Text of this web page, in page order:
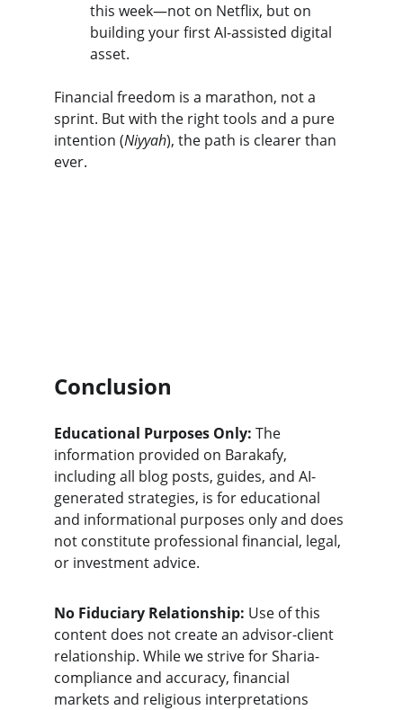
this week—not on Netflix, but on
building your first AI-assisted digital
asset.
Financial freedom is a marathon, not a
sprint. But with the right tools and a pure
intention (Niyyah), the path is clearer than
ever.
Educational Purposes Only: The
information provided on Barakafy,
including all blog posts, guides, and AI-
generated strategies, is for educational
and informational purposes only and does
not constitute professional financial, legal,
or investment advice.
No Fiduciary Relationship: Use of this
content does not create an advisor-client
relationship. While we strive for Sharia-
compliance and accuracy, financial
markets and religious interpretations
Conclusion